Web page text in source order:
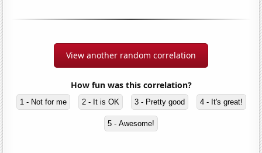
View another random correlation
How fun was this correlation?
1 - Not for me 2 - It is OK 3 - Pretty good 4 - It's great!
5 - Awesome!